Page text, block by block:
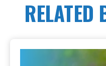
RELATED